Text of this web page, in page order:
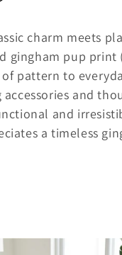
charm meets
gingham pup
pattern to
and
and
a timeless